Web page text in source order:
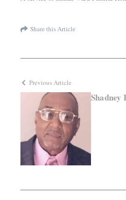
Share this Article
Previous Article